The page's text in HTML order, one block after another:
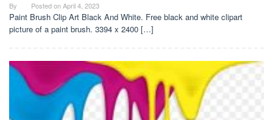
By Posted onApril 4, 2023
Paint Brush Clip Art Black And White. Free black and white clipart
picture of a paint brush. 3394 x 2400 […]